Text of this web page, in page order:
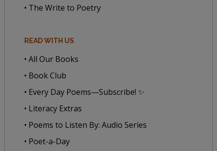
• The Write to Poetry
READ WITH US
• All Our Books
• Book Club
• Every Day Poems—Subscribe! ✨
• Literacy Extras
• Poems to Listen By: Audio Series
• Poet-a-Day